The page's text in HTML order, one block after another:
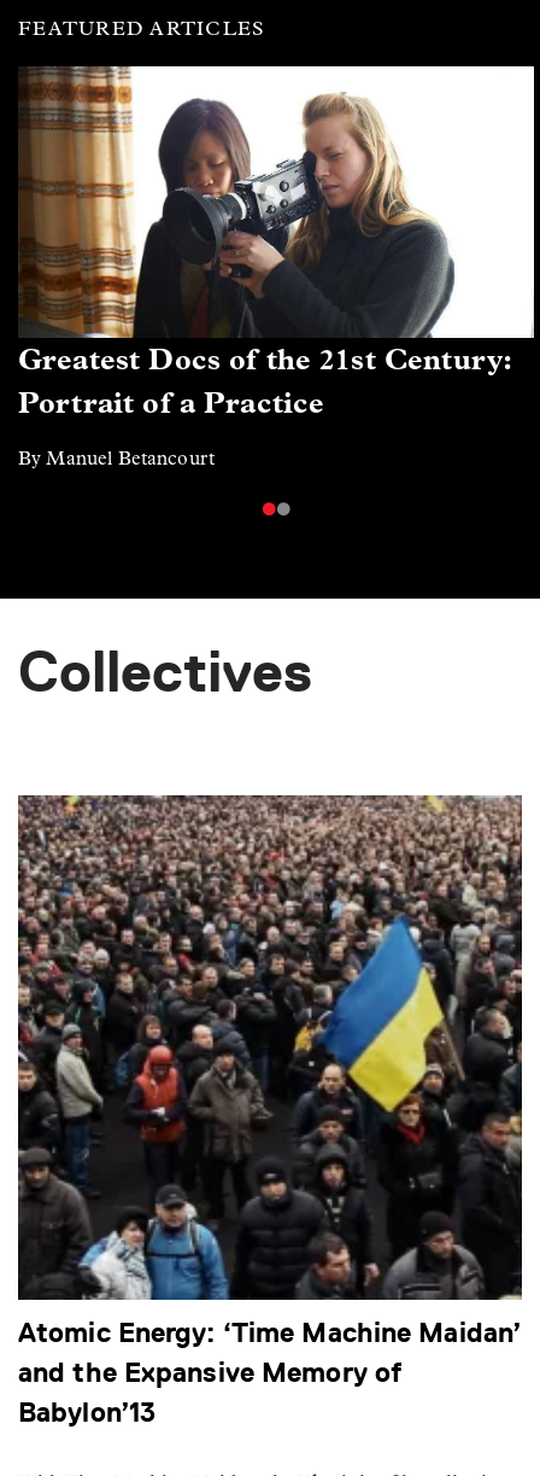
FEATURED ARTICLES
Greatest Docs of the 21st Century:
Portrait of a Practice
By Manuel Betancourt
Collectives
Atomic Energy: ‘Time Machine Maidan’
and the Expansive Memory of
Babylon’13